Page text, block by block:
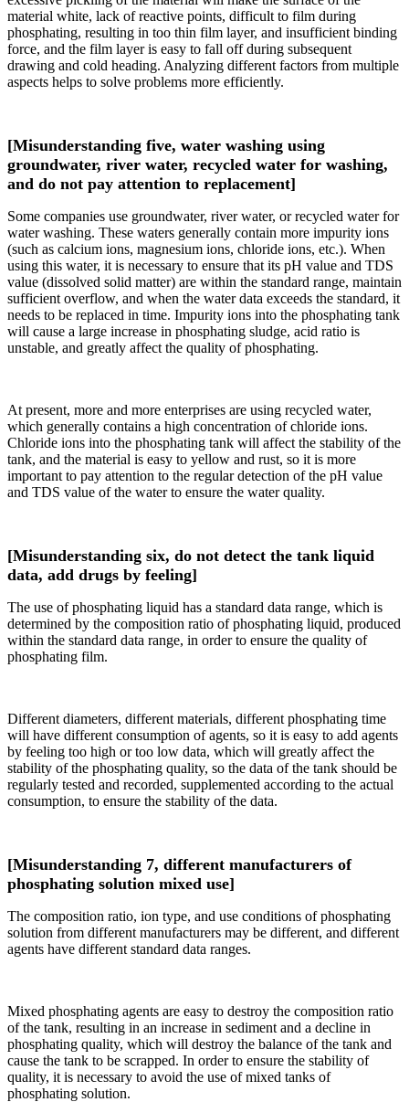
material white, lack of reactive points, difficult to film during
phosphating, resulting in too thin film layer, and insufficient binding
force, and the film layer is easy to fall off during subsequent
drawing and cold heading. Analyzing different factors from multiple
aspects helps to solve problems more efficiently.
[Misunderstanding five, water washing using
groundwater, river water, recycled water for washing,
and do not pay attention to replacement]
Some companies use groundwater, river water, or recycled water for
water washing. These waters generally contain more impurity ions
(such as calcium ions, magnesium ions, chloride ions, etc.). When
using this water, it is necessary to ensure that its pH value and TDS
value (dissolved solid matter) are within the standard range, maintain
sufficient overflow, and when the water data exceeds the standard, it
needs to be replaced in time. Impurity ions into the phosphating tank
will cause a large increase in phosphating sludge, acid ratio is
unstable, and greatly affect the quality of phosphating.
At present, more and more enterprises are using recycled water,
which generally contains a high concentration of chloride ions.
Chloride ions into the phosphating tank will affect the stability of the
tank, and the material is easy to yellow and rust, so it is more
important to pay attention to the regular detection of the pH value
and TDS value of the water to ensure the water quality.
[Misunderstanding six, do not detect the tank liquid
data, add drugs by feeling]
The use of phosphating liquid has a standard data range, which is
determined by the composition ratio of phosphating liquid, produced
within the standard data range, in order to ensure the quality of
phosphating film.
Different diameters, different materials, different phosphating time
will have different consumption of agents, so it is easy to add agents
by feeling too high or too low data, which will greatly affect the
stability of the phosphating quality, so the data of the tank should be
regularly tested and recorded, supplemented according to the actual
consumption, to ensure the stability of the data.
[Misunderstanding 7, different manufacturers of
phosphating solution mixed use]
The composition ratio, ion type, and use conditions of phosphating
solution from different manufacturers may be different, and different
agents have different standard data ranges.
Mixed phosphating agents are easy to destroy the composition ratio
of the tank, resulting in an increase in sediment and a decline in
phosphating quality, which will destroy the balance of the tank and
cause the tank to be scrapped. In order to ensure the stability of
quality, it is necessary to avoid the use of mixed tanks of
phosphating solution.